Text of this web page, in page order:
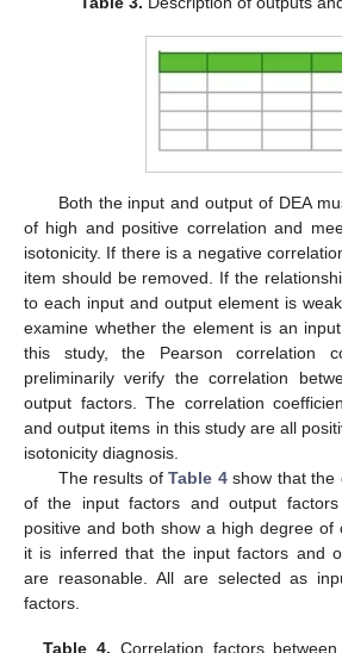
Both the input and output of DEA
of high and positive correlation and
isotonicity. If there is a negative
item should be removed. If the
to each input and output element is
examine whether the element is an
this study, the Pearson correlation
preliminarily verify the correlation
output factors. The correlation
and output items in this study are all
isotonicity diagnosis.
The results ofTable 4show that the
of the input factors and output
positive and both show a high degree of
it is inferred that the input factors and
are reasonable. All are selected as
factors.
Table 4. Correlation factors